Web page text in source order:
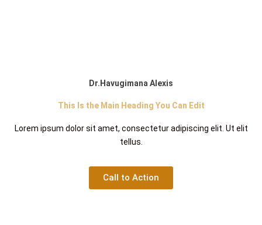
Dr.Havugimana Alexis
This Is the Main Heading You Can Edit
Lorem ipsum dolor sit amet, consectetur adipiscing elit. Ut elit
tellus.
Call to Action